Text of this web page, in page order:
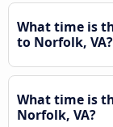
What time is
to Norfolk, VA?
What time is
Norfolk, VA?